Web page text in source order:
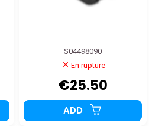
S04498090
En rupture
€25.50
ADD